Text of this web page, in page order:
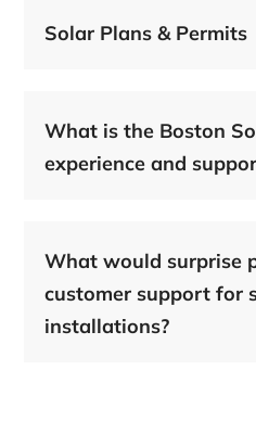
Solar Plans & Permits
What is the Boston
experience and
What would surprise
customer support for
installations?